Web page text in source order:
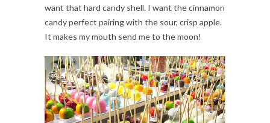
want that hard candy shell. I want the cinnamon
candy perfect pairing with the sour, crisp apple.
It makes my mouth send me to the moon!